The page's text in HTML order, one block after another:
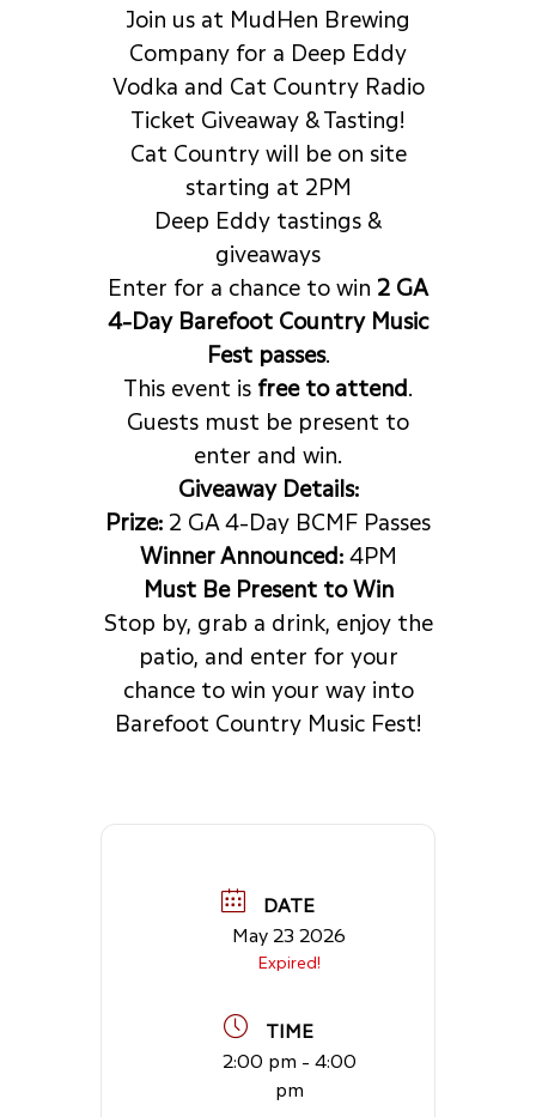
Join us at MudHen Brewing
Company for a Deep Eddy
Vodka and Cat Country Radio
Ticket Giveaway & Tasting!
Cat Country will be on site
starting at 2PM
Deep Eddy tastings &
giveaways
Enter for a chance to win 2 GA
4-Day Barefoot Country Music
Fest passes.
This event is free to attend.
Guests must be present to
enter and win.
Giveaway Details:
Prize: 2 GA 4-Day BCMF Passes
Winner Announced:4PM
Must Be Present to Win
Stop by, grab a drink, enjoy the
patio, and enter for your
chance to win your way into
Barefoot Country Music Fest!
DATE
May 23 2026
Expired!
TIME
2:00 pm - 4:00
pm